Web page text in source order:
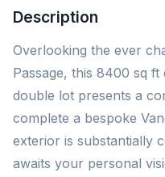
Description
Overlooking the ever
Passage, this 8400 sq
double lot presents a
complete a bespoke
exterior is substantially
awaits your personal